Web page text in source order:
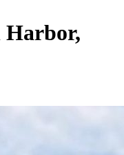
Harbor,